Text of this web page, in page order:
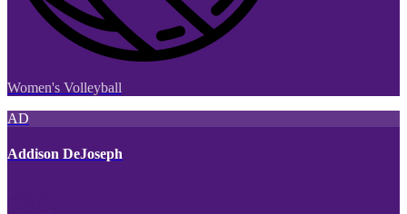
Women's Volleyball
AD
Addison DeJoseph